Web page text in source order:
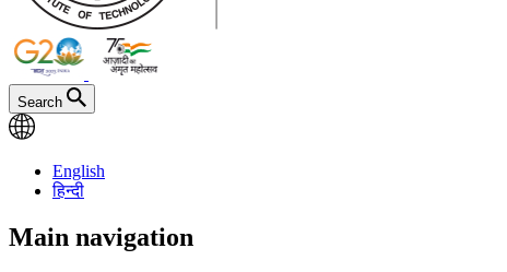
Search
English
हिन्दी
Main navigation